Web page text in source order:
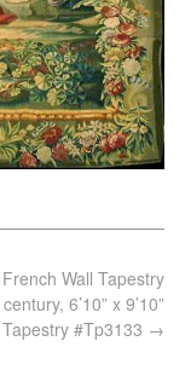
Wall Tapestry
6’10” x 9’10”
Tapestry #Tp3133 →